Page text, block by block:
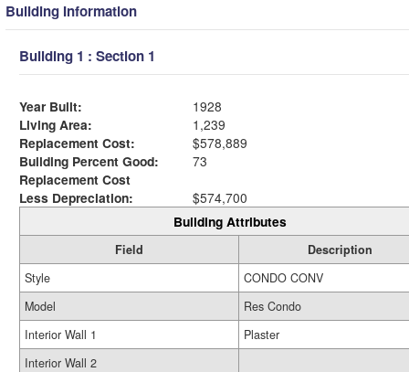
Building Information
Building 1 : Section 1
Year Built:
1928
Living Area:
1,239
Replacement Cost:
$578,889
Building Percent Good:
73
Replacement Cost
Less Depreciation:
$574,700
Building Attributes
Field
Description
Style
CONDO CONV
Model
Res Condo
Interior Wall 1
Plaster
Interior Wall 2